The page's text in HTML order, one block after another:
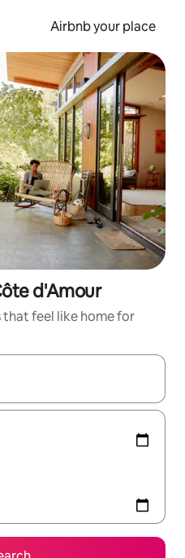
Airbnb your place
d'Amour
feel like home for
with the up and down